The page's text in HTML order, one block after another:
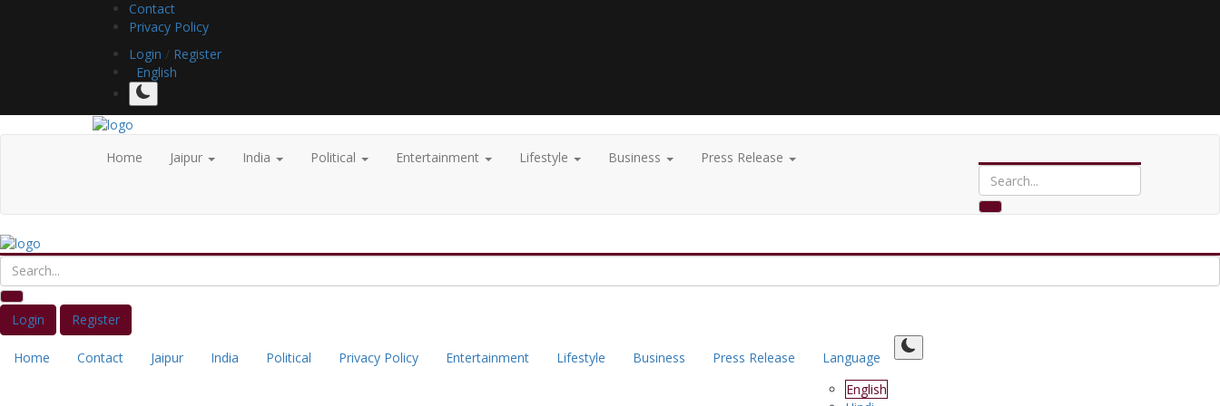
Contact
Privacy Policy
Login / Register
English
Home Jaipur India Political Entertainment Lifestyle Business Press Release
Login Register
Home Contact Jaipur India Political Privacy Policy Entertainment Lifestyle Business Press Release
Language
English